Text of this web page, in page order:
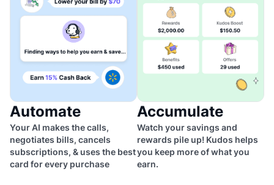
Automate
Your AI makes the calls,
negotiates bills, cancels
subscriptions, & uses the best
card for every purchase
Accumulate
Watch your savings and
rewards pile up! Kudos helps
you keep more of what you
earn.